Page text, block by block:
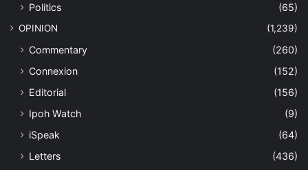
Politics
(65)
OPINION (1,239)
Commentary
(260)
Connexion
(152)
Editorial
(156)
Ipoh Watch
(9)
iSpeak
(64)
Letters
(436)